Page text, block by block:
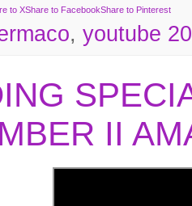
to XShare to FacebookShare to Pinterest
, youtube
II